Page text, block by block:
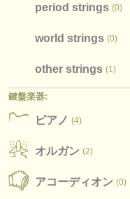
period strings (0)
world strings (0)
other strings (1)
鍵盤楽器:
ピアノ (4)
オルガン (2)
アコーディオン (0)